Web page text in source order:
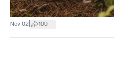
Nov 02 100